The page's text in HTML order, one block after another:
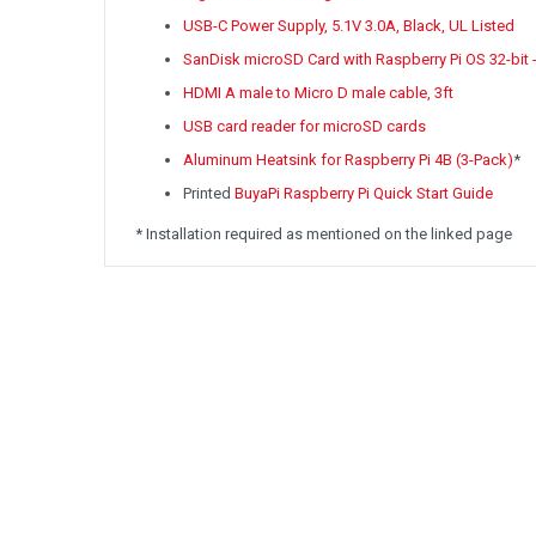
USB-C Power Supply, 5.1V 3.0A, Black, UL Listed
SanDisk microSD Card with Raspberry Pi OS 32-bit
HDMI A male to Micro D male cable, 3ft
USB card reader for microSD cards
Aluminum Heatsink for Raspberry Pi 4B (3-Pack)*
Printed BuyaPi Raspberry Pi Quick Start Guide
* Installation required as mentioned on the linked page